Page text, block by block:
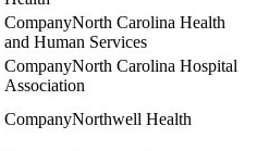
North Carolina Health
and Human Services
North Carolina Hospital
Association
Northwell Health